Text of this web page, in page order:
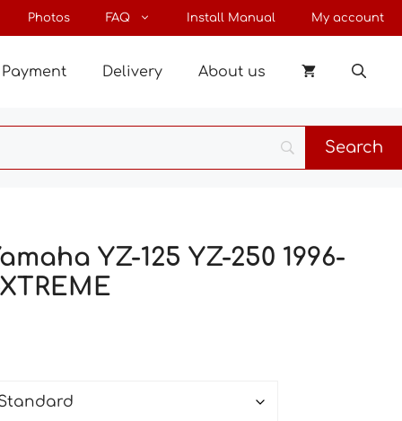
Photos FAQ Install Manual My account
Payment Delivery About us
YZ-125 YZ-250 1996-
through
198 €